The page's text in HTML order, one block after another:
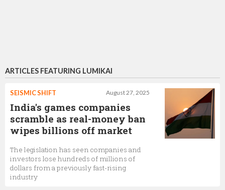
ARTICLES FEATURING LUMIKAI
August 27, 2025
SEISMIC SHIFT
India's games companies
scramble as real-money ban
wipes billions off market
The legislation has seen companies and
investors lose hundreds of millions of
dollars from a previously fast-rising
industry